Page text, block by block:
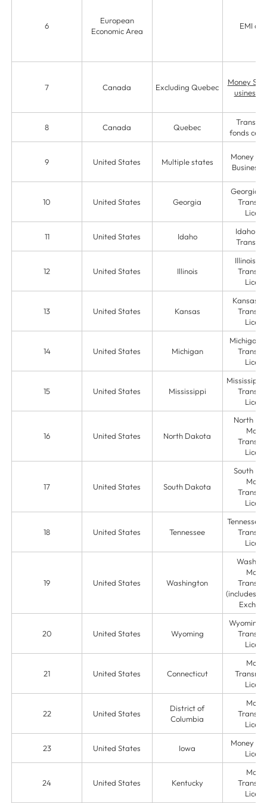
6
European
Economic Area
EMI
7 Canada Excluding Quebec
Money
usiness
8 Canada Quebec
fonds
9 United States Multiple states
Money
Business
10 United States Georgia
Georgia
11 United States Idaho
Idaho
12 United States Illinois
Illinois
13 United States Kansas
Kansas
14 United States Michigan
Michigan
15 United States Mississippi
Mississippi
16 United States North Dakota
North
17 United States South Dakota
South
18 United States Tennessee
Tennessee
19 United States Washington
(includes
20 United States Wyoming
Wyoming
21 United States Connecticut
22 United States
District of
Columbia
23 United States Iowa
Money
24 United States Kentucky